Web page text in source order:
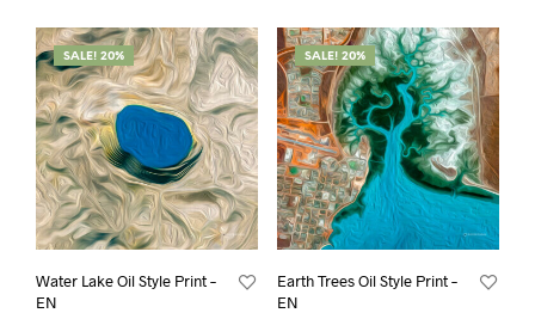
SALE! 20%
Water Lake Oil Style Print –
EN
SALE! 20%
Earth Trees Oil Style Print –
EN